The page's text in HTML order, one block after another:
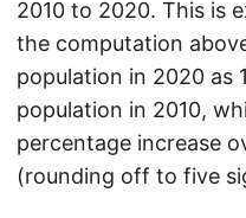
2010 to 2020. This is
the computation
population in 2020 as
population in 2010,
percentage increase
(rounding off to five